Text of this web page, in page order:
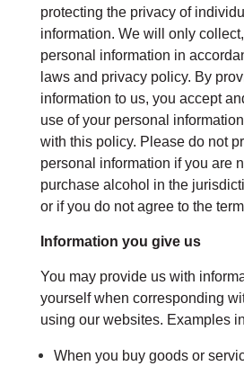
protecting the privacy of
information. We will only
personal information in
laws and privacy policy. By
information to us, you accept
use of your personal
with this policy. Please do not
personal information if you are
purchase alcohol in the
or if you do not agree to the
Information you give us
You may provide us with
yourself when corresponding
using our websites. Examples
When you buy goods or